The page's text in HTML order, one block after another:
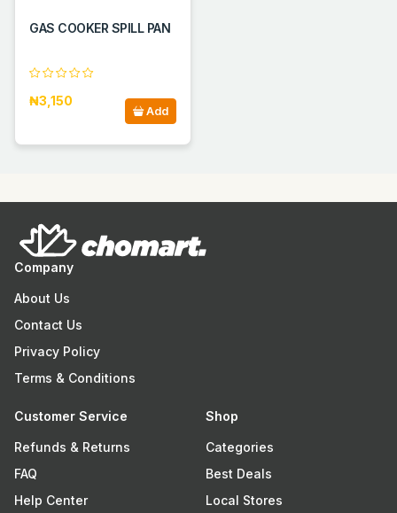
GAS COOKER SPILL PAN
₦3,150
Add
Company
About Us
Contact Us
Privacy Policy
Terms & Conditions
Customer Service
Refunds & Returns
FAQ
Help Center
Shop
Categories
Best Deals
Local Stores